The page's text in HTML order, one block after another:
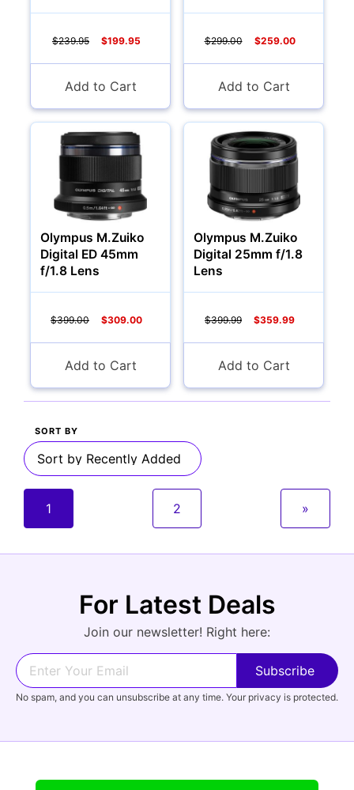
$239.95 $199.95
Add to Cart
$299.00 $259.00
Add to Cart
Olympus M.Zuiko
Digital ED 45mm
f/1.8 Lens
$399.00 $309.00
Add to Cart
Olympus M.Zuiko
Digital 25mm f/1.8
Lens
$399.99 $359.99
Add to Cart
SORT BY
1 2 »
For Latest Deals
Join our newsletter! Right here:
No spam, and you can unsubscribe at any time. Your privacy is protected.